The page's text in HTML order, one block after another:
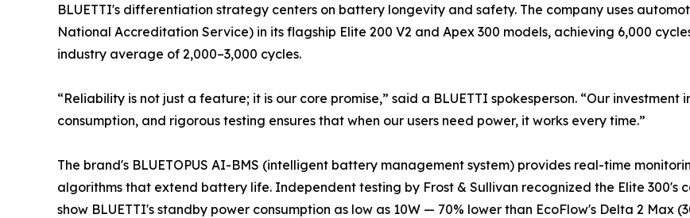
BLUETTI's differentiation strategy centers on battery longevity and safety. The company uses
National Accreditation Service) in its flagship Elite 200 V2 and Apex 300 models, achieving 6,000
industry average of 2,000–3,000 cycles.
“Reliability is not just a feature; it is our core promise,” said a BLUETTI spokesperson. “Our
consumption, and rigorous testing ensures that when our users need power, it works every time.”
The brand's BLUETOPUS AI-BMS (intelligent battery management system) provides real-time
algorithms that extend battery life. Independent testing by Frost & Sullivan recognized the Elite 300's
show BLUETTI's standby power consumption as low as 10W — 70% lower than EcoFlow's Delta 2 Max